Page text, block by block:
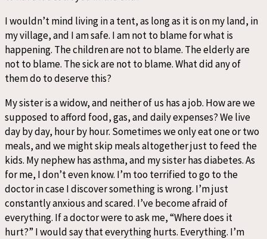
I wouldn’t mind living in a tent, as long as it is on my land, in
my village, and I am safe. I am not to blame for what is
happening. The children are not to blame. The elderly are
not to blame. The sick are not to blame. What did any of
them do to deserve this?
My sister is a widow, and neither of us has a job. How are we
supposed to afford food, gas, and daily expenses? We live
day by day, hour by hour. Sometimes we only eat one or two
meals, and we might skip meals altogether just to feed the
kids. My nephew has asthma, and my sister has diabetes. As
for me, I don’t even know. I’m too terrified to go to the
doctor in case I discover something is wrong. I’m just
constantly anxious and scared. I’ve become afraid of
everything. If a doctor were to ask me, “Where does it
hurt?” I would say that everything hurts. Everything. I’m